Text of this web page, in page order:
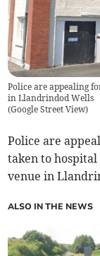
Police are appealing
in Llandrindod Wells
(Google Street View)
Police are
taken to
venue in
ALSO IN THE NEWS